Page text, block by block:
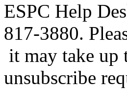
ESPC Help
817-3880.
it may take up
unsubscribe